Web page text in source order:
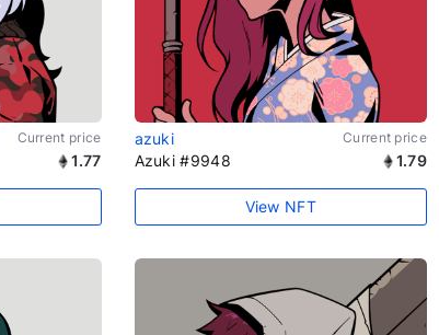
Current price
1.77
azuki Current price
Azuki #9948 1.79
View NFT